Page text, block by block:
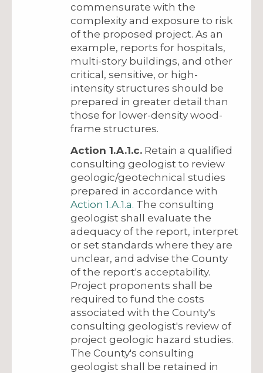
commensurate with the
complexity and exposure to risk
of the proposed project. As an
example, reports for hospitals,
multi-story buildings, and other
critical, sensitive, or high-
intensity structures should be
prepared in greater detail than
those for lower-density wood-
frame structures.
Action 1.A.1.c. Retain a qualified
consulting geologist to review
geologic/geotechnical studies
prepared in accordance with
Action 1.A.1.a. The consulting
geologist shall evaluate the
adequacy of the report, interpret
or set standards where they are
unclear, and advise the County
of the report's acceptability.
Project proponents shall be
required to fund the costs
associated with the County's
consulting geologist's review of
project geologic hazard studies.
The County's consulting
geologist shall be retained in